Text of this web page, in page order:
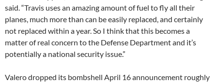
said. “Travis uses an amazing amount of fuel to fly all their
planes, much more than can be easily replaced, and certainly
not replaced within a year. So I think that this becomes a
matter of real concern to the Defense Department and it’s
potentially a national security issue.”
Valero dropped its bombshell April 16 announcement roughly